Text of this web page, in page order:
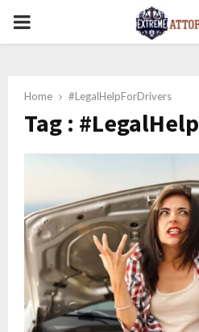
PRIMARY
Home #LegalHelpForDrivers
Tag :